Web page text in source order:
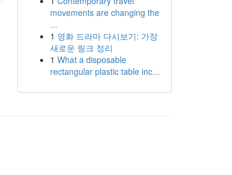
movements are changing the
...
1 영화 드라마 다시보기: 가장
새로운 링크 정리
1 What a disposable
rectangular plastic table inc...